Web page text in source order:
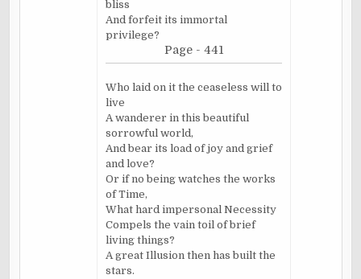
bliss
And forfeit its immortal
privilege?
Page - 441
Who laid on it the ceaseless will to
live
A wanderer in this beautiful
sorrowful world,
And bear its load of joy and grief
and love?
Or if no being watches the works
of Time,
What hard impersonal Necessity
Compels the vain toil of brief
living things?
A great Illusion then has built the
stars.